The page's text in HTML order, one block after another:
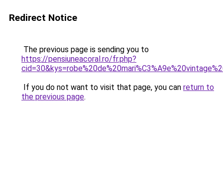
Redirect Notice
The previous page is sending you to
https://pensiuneacoral.ro/fr.php?
If you do not want to visit that page, you can return to
the previous page.